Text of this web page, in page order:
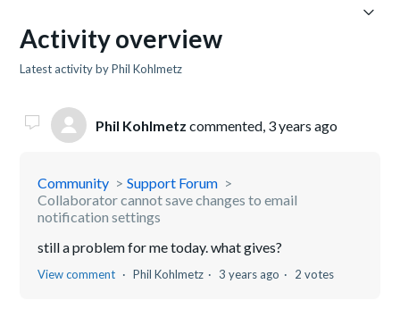
Activity overview
Latest activity by Phil Kohlmetz
Phil Kohlmetz commented, 3 years ago
Community
Support Forum
Collaborator cannot save changes to email
notification settings
still a problem for me today. what gives?
View comment Phil Kohlmetz 3 years ago 2 votes